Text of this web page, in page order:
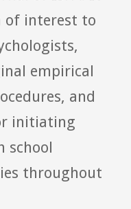
of interest to
empirical
and
initiating
school
throughout